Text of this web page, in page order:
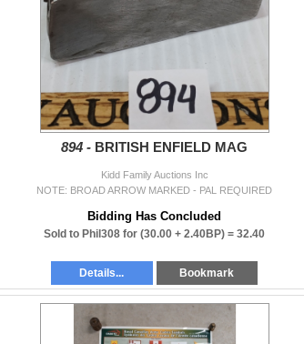
894 - BRITISH ENFIELD MAG
Kidd Family Auctions Inc
NOTE: BROAD ARROW MARKED - PAL REQUIRED
Bidding Has Concluded
Sold to Phil308 for (30.00 + 2.40BP) = 32.40
Details... Bookmark